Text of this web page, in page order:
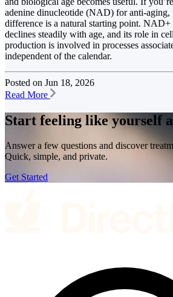
adenine dinucleotide (NAD) for anti-aging,
difference is a natural starting point. NAD+
declines steadily with age, and its role in
production is involved in processes
independent of the calendar.
Posted on Jun 18, 2026
Read More
Start feeling likeyourself
Answer a few questions and discover
Quick, simple, and private.
Get Started